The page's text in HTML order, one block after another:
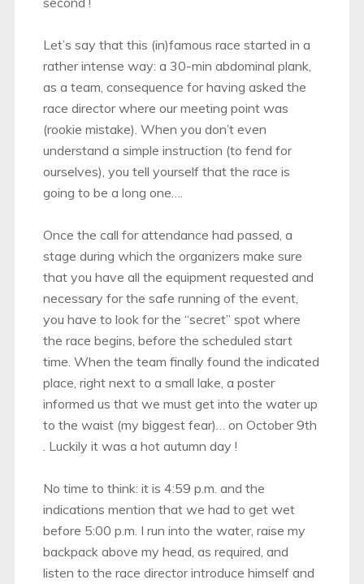
Let’s say that this (in)famous race started in a
rather intense way: a 30-min abdominal plank,
as a team, consequence for having asked the
race director where our meeting point was
(rookie mistake). When you don’t even
understand a simple instruction (to fend for
ourselves), you tell yourself that the race is
going to be a long one….
Once the call for attendance had passed, a
stage during which the organizers make sure
that you have all the equipment requested and
necessary for the safe running of the event,
you have to look for the “secret” spot where
the race begins, before the scheduled start
time. When the team finally found the indicated
place, right next to a small lake, a poster
informed us that we must get into the water up
to the waist (my biggest fear)… on October 9th
. Luckily it was a hot autumn day !
No time to think: it is 4:59 p.m. and the
indications mention that we had to get wet
before 5:00 p.m. I run into the water, raise my
backpack above my head, as required, and
listen to the race director introduce himself and